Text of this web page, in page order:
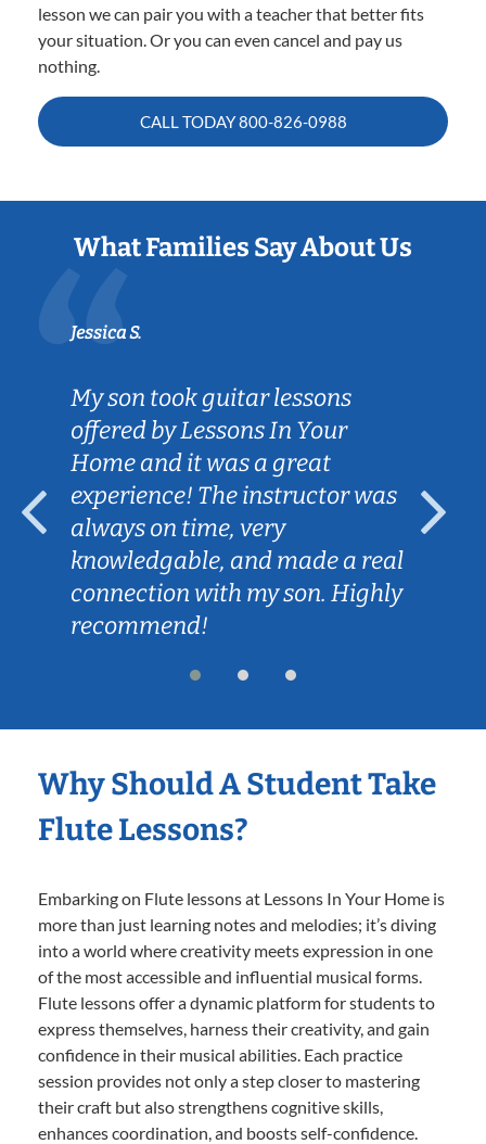
lesson we can pair you with a teacher that better fits
your situation. Or you can even cancel and pay us
nothing.
CALL TODAY800-826-0988
What Families Say About Us
Jessica S.
My son took guitar lessons
offered by Lessons In Your
Home and it was a great
experience! The instructor was
always on time, very
knowledgable, and made a real
connection with my son. Highly
recommend!
Why Should A Student Take
Flute Lessons?
Embarking on Flute lessons at Lessons In Your Home is
more than just learning notes and melodies; it’s diving
into a world where creativity meets expression in one
of the most accessible and influential musical forms.
Flute lessons offer a dynamic platform for students to
express themselves, harness their creativity, and gain
confidence in their musical abilities. Each practice
session provides not only a step closer to mastering
their craft but also strengthens cognitive skills,
enhances coordination, and boosts self-confidence.